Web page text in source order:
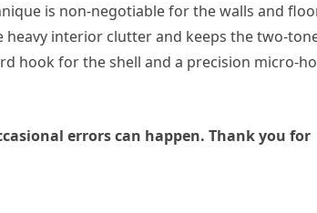
is non-negotiable for the walls and
interior clutter and keeps the two-
hook for the shell and a precision micro-
errors can happen. Thank you for